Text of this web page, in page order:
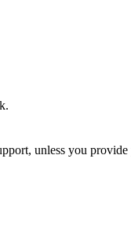
unless you provide